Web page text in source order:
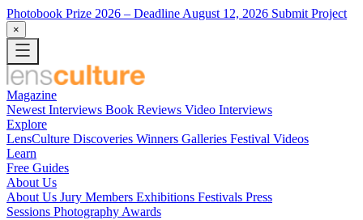
Photobook Prize 2026 – Deadline August 12, 2026 Submit Project
×
Magazine
Newest Interviews Book Reviews Video Interviews
Explore
LensCulture Discoveries Winners Galleries Festival Videos
Learn
Free Guides
About Us
About Us Jury Members Exhibitions Festivals Press
Sessions Photography Awards